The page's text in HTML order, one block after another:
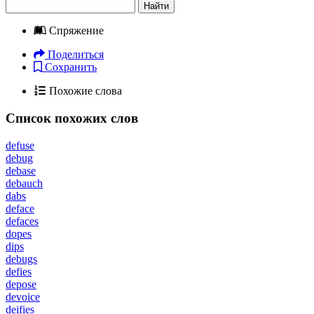
Найти
Спряжение
Поделиться
Сохранить
Похожие слова
Список похожих слов
defuse
debug
debase
debauch
dabs
deface
defaces
dopes
dips
debugs
defies
depose
devoice
deifies